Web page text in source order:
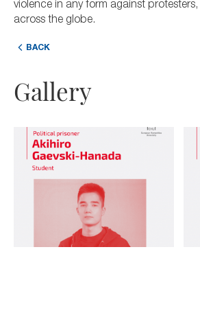
violence in any form against
across the globe.
BACK
Gallery